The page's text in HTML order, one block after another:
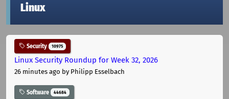
Linux
Security 10975
Linux Security Roundup for Week 32, 2026
26 minutes ago by Philipp Esselbach
Software 44684